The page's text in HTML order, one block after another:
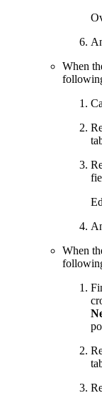
When
When